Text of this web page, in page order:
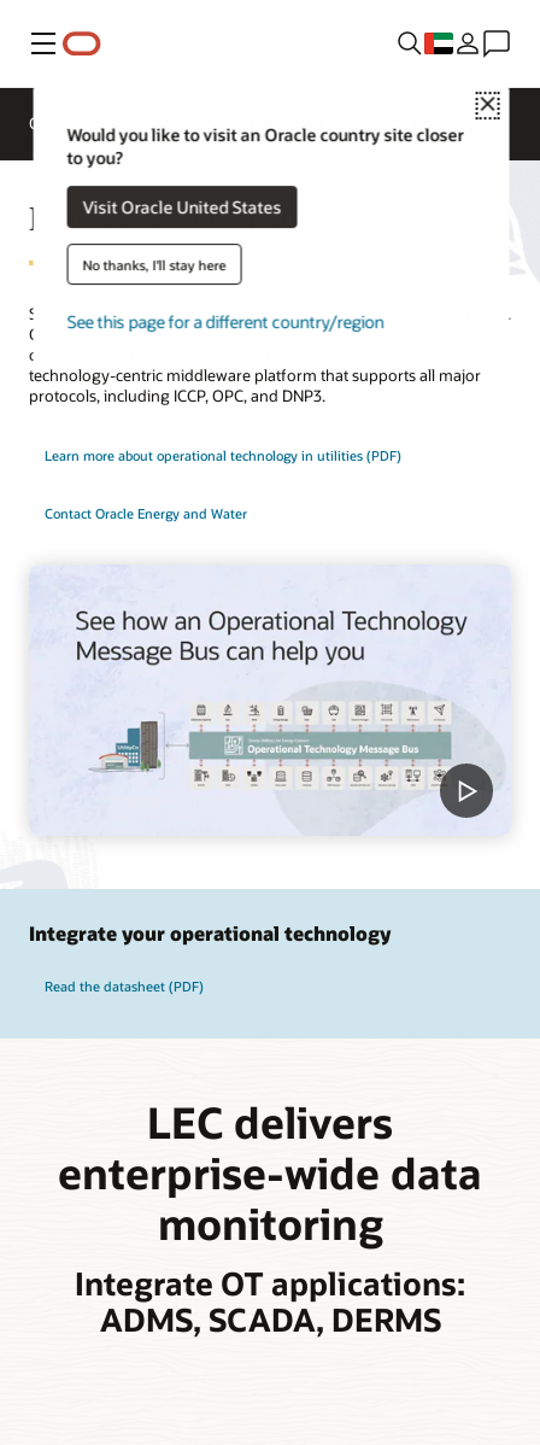
Menu
Close
Would you like to visit an Oracle country site closer
to you?
Visit Oracle United States
No thanks, I'll stay here
See this page for a different country/region
Overview
Live Energy Connect
Simplify operational technology (OT) system and device integration.
Oracle Utilities Live Energy Connect (LEC) helps manage the system
of systems within today’s smart grid. LEC is an operational
technology-centric middleware platform that supports all major
protocols, including ICCP, OPC, and DNP3.
Learn more about operational technology in utilities (PDF)
Contact Oracle Energy and Water
Integrate your operational technology
Read the datasheet (PDF)
LEC delivers
enterprise-wide data
monitoring
Integrate OT applications:
ADMS, SCADA, DERMS